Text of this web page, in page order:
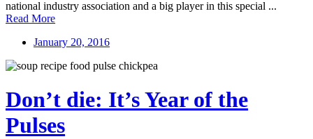
national industry association and a big player in this special ...
Read More
January 20, 2016
Don’t die: It’s Year of the
Pulses